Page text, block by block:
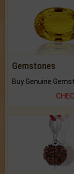
Gemstones